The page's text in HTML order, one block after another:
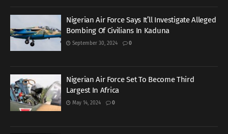
Nigerian Air Force Says It’ll Investigate Alleged
Bombing Of Civilians In Kaduna
September 30, 2024 0
Nigerian Air Force Set To Become Third
Largest In Africa
May 14, 2024 0